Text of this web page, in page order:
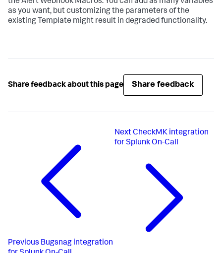
as you want, but customizing the parameters of the
existing Template might result in degraded functionality.
Share feedback about this page Share feedback
Previous Bugsnag integration
NextCheckMK integration
for Splunk On-Call